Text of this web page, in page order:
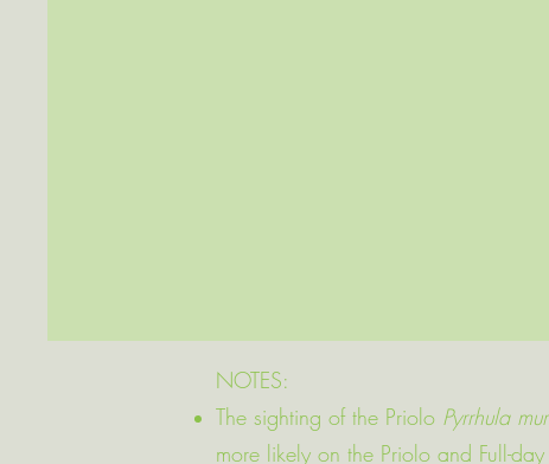
NOTES:
The sighting of the Priolo Pyrrhula
more likely on the Priolo and Full-day